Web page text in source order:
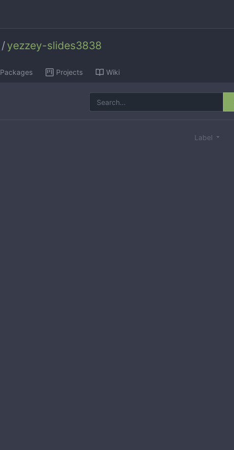
/ yezzey-slides3838
Packages Projects Wiki
Label